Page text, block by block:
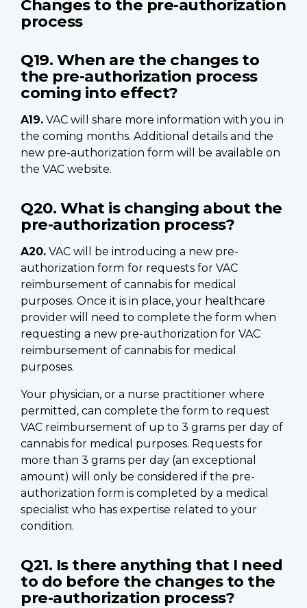
Changes to the pre-authorization
process
Q19. When are the changes to
the pre-authorization process
coming into effect?
A19. VAC will share more information with you in
the coming months. Additional details and the
new pre-authorization form will be available on
the VAC website.
Q20. What is changing about the
pre-authorization process?
A20. VAC will be introducing a new pre-
authorization form for requests for VAC
reimbursement of cannabis for medical
purposes. Once it is in place, your healthcare
provider will need to complete the form when
requesting a new pre-authorization for VAC
reimbursement of cannabis for medical
purposes.
Your physician, or a nurse practitioner where
permitted, can complete the form to request
VAC reimbursement of up to 3 grams per day of
cannabis for medical purposes. Requests for
more than 3 grams per day (an exceptional
amount) will only be considered if the pre-
authorization form is completed by a medical
specialist who has expertise related to your
condition.
Q21. Is there anything that I need
to do before the changes to the
pre-authorization process?